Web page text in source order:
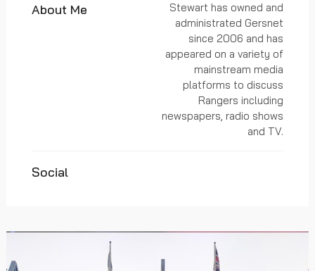
About Me
Stewart has owned and
administrated Gersnet
since 2006 and has
appeared on a variety of
mainstream media
platforms to discuss
Rangers including
newspapers, radio shows
and TV.
Social